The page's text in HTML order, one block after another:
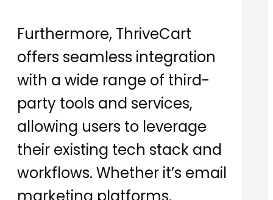
Furthermore, ThriveCart
offers seamless integration
with a wide range of third-
party tools and services,
allowing users to leverage
their existing tech stack and
workflows. Whether it’s email